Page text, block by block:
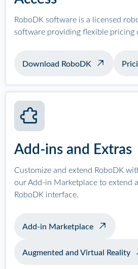
RoboDK software is a licensed
software providing flexible pricing
Download RoboDK
Add-ins and Extras
Customize and extend RoboDK
our Add-in Marketplace to extend
RoboDK interface.
Add-in Marketplace
Augmented and Virtual Reality